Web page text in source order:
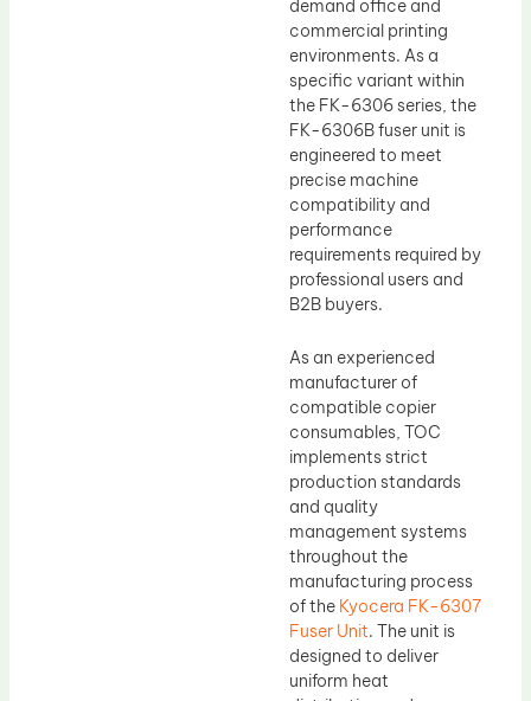
demand office and
commercial printing
environments. As a
specific variant within
the FK-6306 series, the
FK-6306B fuser unit is
engineered to meet
precise machine
compatibility and
performance
requirements required by
professional users and
B2B buyers.
As an experienced
manufacturer of
compatible copier
consumables, TOC
implements strict
production standards
and quality
management systems
throughout the
manufacturing process
of the Kyocera FK-6307
Fuser Unit. The unit is
designed to deliver
uniform heat